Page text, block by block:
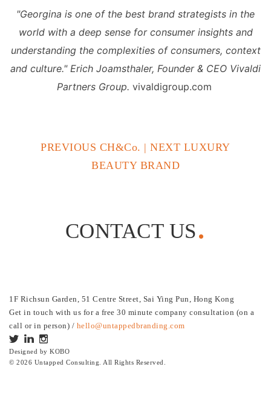
"Georgina is one of the best brand strategists in the
world with a deep sense for consumer insights and
understanding the complexities of consumers, context
and culture." Erich Joamsthaler, Founder & CEO Vivaldi
Partners Group. vivaldigroup.com
PREVIOUS CH&Co. | NEXT LUXURY
BEAUTY BRAND
CONTACT US
1F Richsun Garden, 51 Centre Street, Sai Ying Pun, Hong Kong
Get in touch with us for a free 30 minute company consultation (on a
call or in person) / hello@untappedbranding.com
Designed by KOBO
© 2026 Untapped Consulting. All Rights Reserved.